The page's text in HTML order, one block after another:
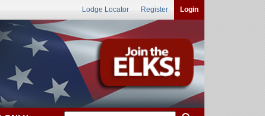
Lodge Locator Register Login